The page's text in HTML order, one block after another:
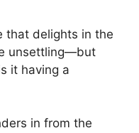
that delights in the
unsettling—but
it having a
in from the